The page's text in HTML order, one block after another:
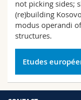
not picking sides;
(re)building
modus operandi
structures.
Etudes